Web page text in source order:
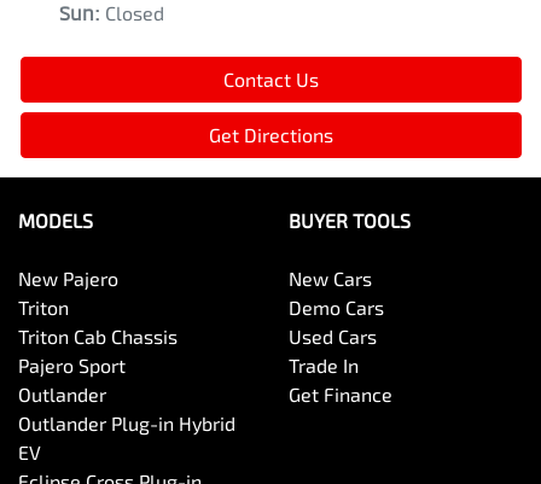
Sun: Closed
Contact Us
Get Directions
MODELS
New Pajero
Triton
Triton Cab Chassis
Pajero Sport
Outlander
Outlander Plug-in Hybrid
EV
BUYER TOOLS
New Cars
Demo Cars
Used Cars
Trade In
Get Finance